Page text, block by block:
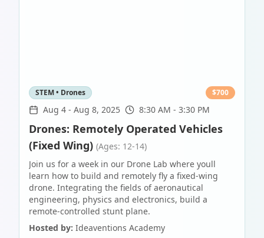
STEM • Drones $700
Aug 4 - Aug 8, 2025 8:30 AM - 3:30 PM
Drones: Remotely Operated Vehicles
(Fixed Wing) (Ages: 12-14)
Join us for a week in our Drone Lab where youll
learn how to build and remotely fly a fixed-wing
drone. Integrating the fields of aeronautical
engineering, physics and electronics, build a
remote-controlled stunt plane.
Hosted by: Ideaventions Academy